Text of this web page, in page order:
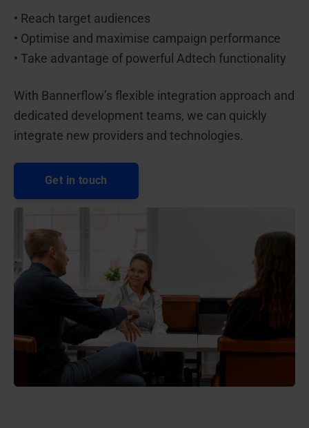
• Reach target audiences
• Optimise and maximise campaign performance
• Take advantage of powerful Adtech functionality
With Bannerflow’s flexible integration approach and
dedicated development teams, we can quickly
integrate new providers and technologies.
Get in touch